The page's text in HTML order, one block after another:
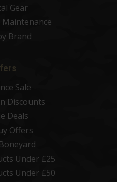
Gear
Brand
Sale
Discounts
Deals
Offers
Under £25
Under £50